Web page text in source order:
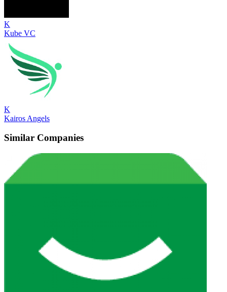
K
Kube VC
K
Kairos Angels
Similar Companies